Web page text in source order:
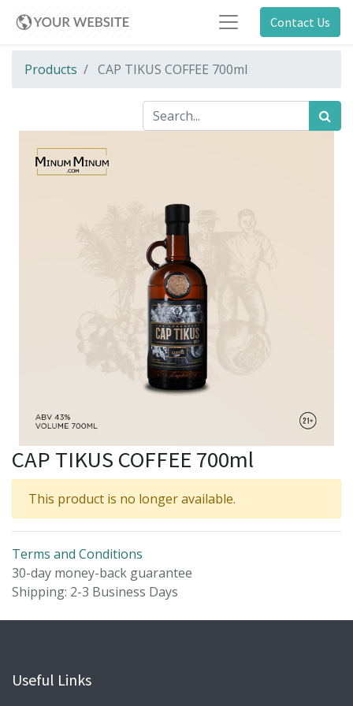
Contact Us
Products CAP TIKUS COFFEE 700ml
CAP TIKUS COFFEE 700ml
This product is no longer available.
Terms and Conditions
30-day money-back guarantee
Shipping: 2-3 Business Days
Useful Links